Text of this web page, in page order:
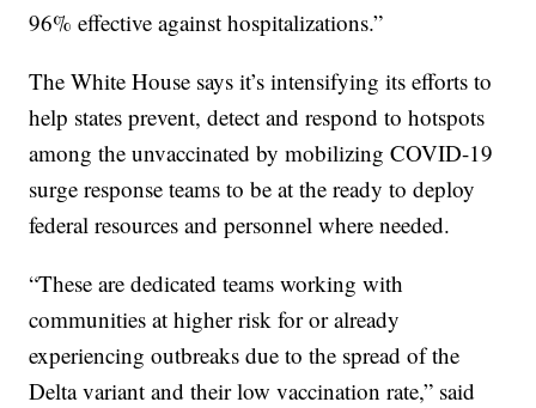
96% effective against hospitalizations.”
The White House says it’s intensifying its efforts to
help states prevent, detect and respond to hotspots
among the unvaccinated by mobilizing COVID-19
surge response teams to be at the ready to deploy
federal resources and personnel where needed.
“These are dedicated teams working with
communities at higher risk for or already
experiencing outbreaks due to the spread of the
Delta variant and their low vaccination rate,” said